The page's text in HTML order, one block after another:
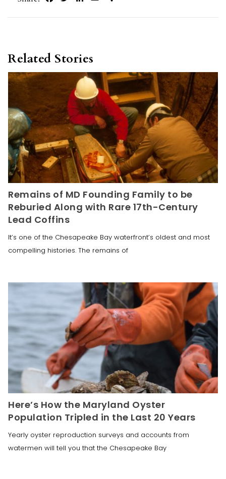
Related Stories
Remains of MD Founding Family to be
Reburied Along with Rare 17th-Century
Lead Coffins
It’s one of the Chesapeake Bay waterfront’s oldest and most
compelling histories. The remains of
Here’s How the Maryland Oyster
Population Tripled in the Last 20 Years
Yearly oyster reproduction surveys and accounts from
watermen will tell you that the Chesapeake Bay